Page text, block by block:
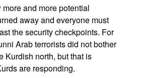
and more potential
away and everyone must
the security checkpoints. For
Arab terrorists did not bother
Kurdish north, but that is
are responding.